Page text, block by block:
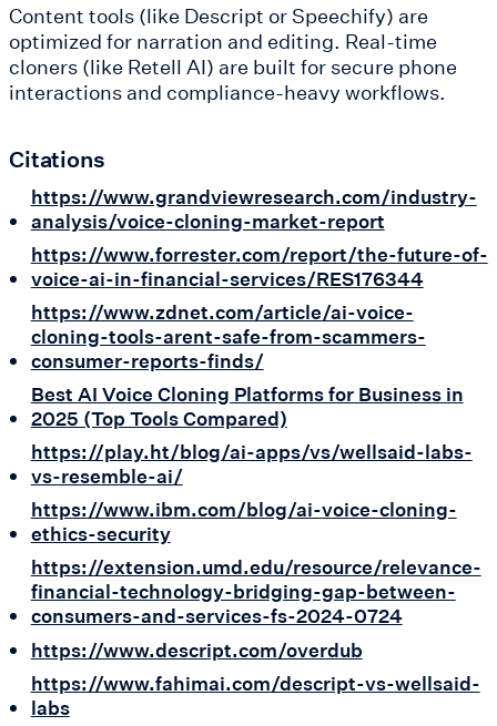
Content tools (like Descript or Speechify) are
optimized for narration and editing. Real-time
cloners (like Retell AI) are built for secure phone
interactions and compliance-heavy workflows.
Citations
https://www.grandviewresearch.com/industry-
analysis/voice-cloning-market-report
https://www.forrester.com/report/the-future-of-
voice-ai-in-financial-services/RES176344
https://www.zdnet.com/article/ai-voice-
cloning-tools-arent-safe-from-scammers-
consumer-reports-finds/
Best AI Voice Cloning Platforms for Business in
2025 (Top Tools Compared)
https://play.ht/blog/ai-apps/vs/wellsaid-labs-
vs-resemble-ai/
https://www.ibm.com/blog/ai-voice-cloning-
ethics-security
https://extension.umd.edu/resource/relevance-
financial-technology-bridging-gap-between-
consumers-and-services-fs-2024-0724
https://www.descript.com/overdub
https://www.fahimai.com/descript-vs-wellsaid-
labs